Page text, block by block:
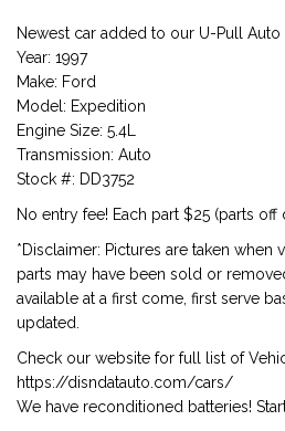
Newest car added to our U-Pull Auto
Year: 1997
Make: Ford
Model: Expedition
Engine Size: 5.4L
Transmission: Auto
Stock #: DD3752
No entry fee! Each part $25 (parts
*Disclaimer: Pictures are taken when
parts may have been sold or
available at a first come, first serve
updated.
Check our website for full list of
https://disndatauto.com/cars/
We have reconditioned batteries!